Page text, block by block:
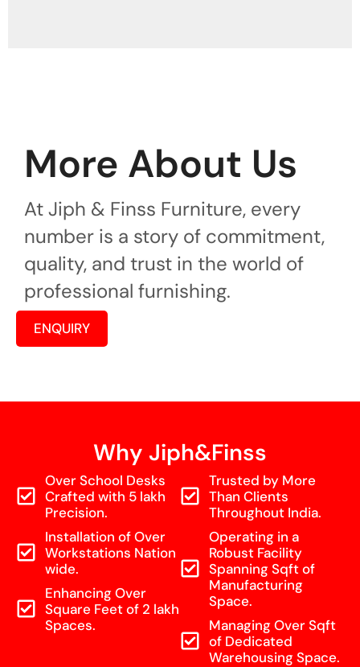
More About Us
At Jiph & Finss Furniture, every
number is a story of commitment,
quality, and trust in the world of
professional furnishing.
ENQUIRY
Why Jiph&Finss
Over School Desks
Crafted with 5 lakh
Precision.
Installation of Over
Workstations Nation
wide.
Enhancing Over
Square Feet of 2 lakh
Spaces.
Trusted by More
Than Clients
Throughout India.
Operating in a
Robust Facility
Spanning Sqft of
Manufacturing
Space.
Managing Over Sqft
of Dedicated
Warehousing Space.